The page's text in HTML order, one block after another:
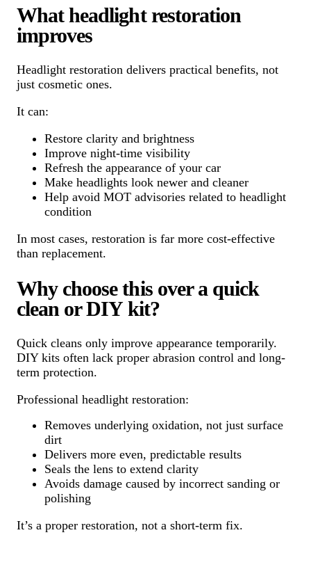
What headlight restoration
improves
Headlight restoration delivers practical benefits, not
just cosmetic ones.
It can:
Restore clarity and brightness
Improve night-time visibility
Refresh the appearance of your car
Make headlights look newer and cleaner
Help avoid MOT advisories related to headlight
condition
In most cases, restoration is far more cost-effective
than replacement.
Why choose this over a quick
clean or DIY kit?
Quick cleans only improve appearance temporarily.
DIY kits often lack proper abrasion control and long-
term protection.
Professional headlight restoration:
Removes underlying oxidation, not just surface
dirt
Delivers more even, predictable results
Seals the lens to extend clarity
Avoids damage caused by incorrect sanding or
polishing
It’s a proper restoration, not a short-term fix.